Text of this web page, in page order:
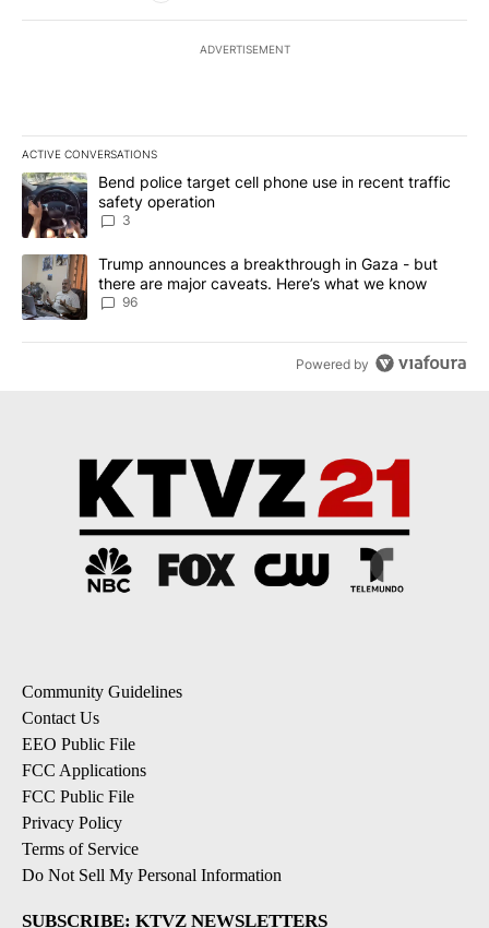
ADVERTISEMENT
ACTIVE CONVERSATIONS
The following is a list of the most commented articles in the last
A trending article titled "Bend police target cell phone use in
Bend police target cell phone use in recent traffic
safety operation
3
A trending article titled "Trump announces a breakthrough in
Trump announces a breakthrough in Gaza - but
there are major caveats. Here’s what we know
96
Powered by
Community Guidelines
Contact Us
EEO Public File
FCC Applications
FCC Public File
Privacy Policy
Terms of Service
Do Not Sell My Personal Information
SUBSCRIBE: KTVZ NEWSLETTERS